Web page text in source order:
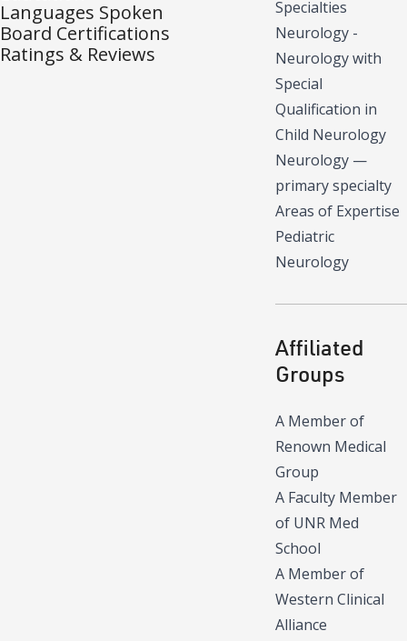
Languages Spoken
Board Certifications
Ratings & Reviews
Specialties
Neurology -
Neurology with
Special
Qualification in
Child Neurology
Neurology —
primary specialty
Areas of Expertise
Pediatric
Neurology
Affiliated
Groups
A Member of
Renown Medical
Group
A Faculty Member
of UNR Med
School
A Member of
Western Clinical
Alliance